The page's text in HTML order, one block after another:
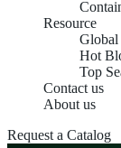
Resource
Global
Hot
Top
Contact us
About us
Request a Catalog